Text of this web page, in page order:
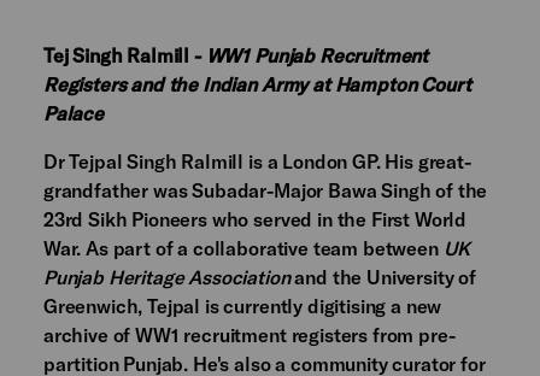
Tej Singh Ralmill - WW1 Punjab Recruitment
Registers and the Indian Army at Hampton Court
Palace
Dr Tejpal Singh Ralmill is a London GP. His great-
grandfather was Subadar-Major Bawa Singh of the
23rd Sikh Pioneers who served in the First World
War. As part of a collaborative team between UK
Punjab Heritage Associationand the University of
Greenwich, Tejpal is currently digitising a new
archive of WW1 recruitment registers from pre-
partition Punjab. He's also a community curator for